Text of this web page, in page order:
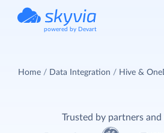
powered by Devart
Home Data Integration Hive &
Trusted by partners